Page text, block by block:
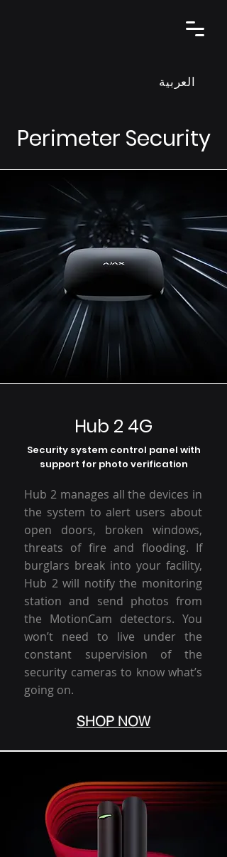
العربية
Perimeter Security
Hub 2 4G
Security system control panel with
support for photo verification
Hub 2 manages all the devices in
the system to alert users about
open doors, broken windows,
threats of fire and flooding. If
burglars break into your facility,
Hub 2 will notify the monitoring
station and send photos from
the MotionCam detectors. You
won’t need to live under the
constant supervision of the
security cameras to know what’s
going on.
SHOP NOW